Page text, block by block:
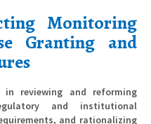
Monitoring
Granting and
in reviewing and reforming
and institutional
and rationalizing